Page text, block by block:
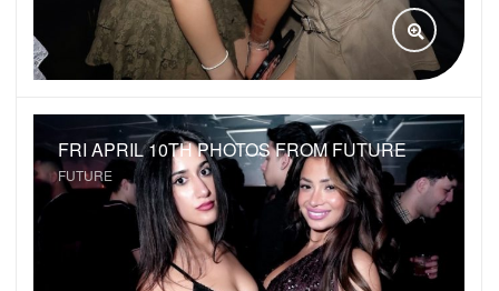
VIEW
FRI APRIL 10TH PHOTOS FROM FUTURE
FUTURE